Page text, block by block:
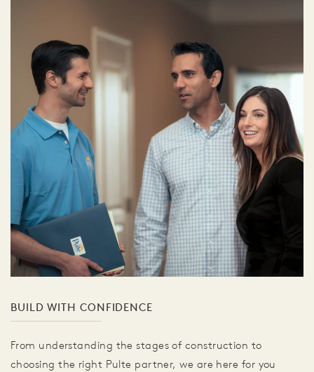
BUILD WITH CONFIDENCE
From understanding the stages of construction to
choosing the right Pulte partner, we are here for you